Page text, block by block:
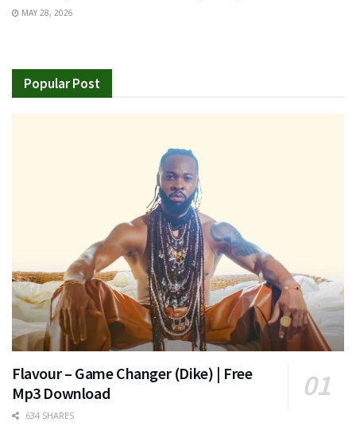
MAY 28, 2026
Popular Post
Flavour – Game Changer (Dike) | Free
Mp3 Download
634 SHARES